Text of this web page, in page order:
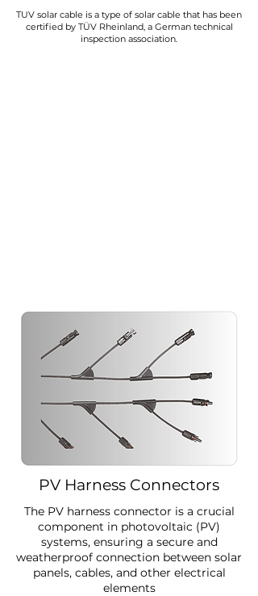
TUV solar cable is a type of solar cable that has been
certified by TÜV Rheinland, a German technical
inspection association.
PV Harness Connectors
The PV harness connector is a crucial
component in photovoltaic (PV)
systems, ensuring a secure and
weatherproof connection between solar
panels, cables, and other electrical
elements